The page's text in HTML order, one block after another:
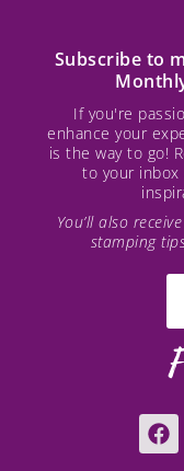
Subscribe to
If you're
enhance your
is the way to go!
to your inbox
You’ll also
stamping
F
a